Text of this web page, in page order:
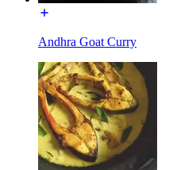
Andhra Goat Curry